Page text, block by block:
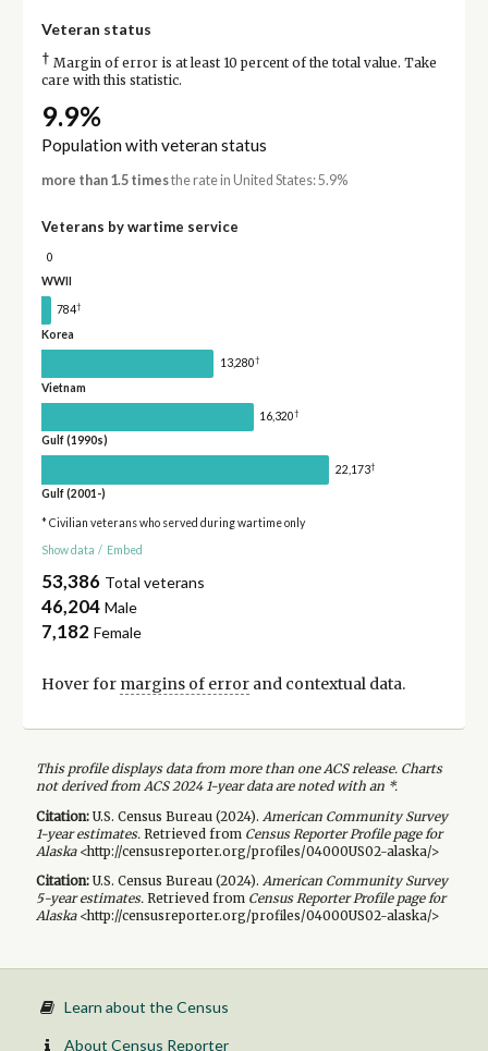
Veteran status
† Margin of error is at least 10 percent of the total value. Take
care with this statistic.
9.9%
Population with veteran status
more than 1.5 timesthe rate in United States: 5.9%
Veterans by wartime service
0
WWII
784†
Korea
13,280†
Vietnam
16,320†
Gulf (1990s)
22,173†
Gulf (2001-)
* Civilian veterans who served during wartime only
Show data / Embed
53,386 Total veterans
46,204 Male
7,182 Female
Hover for margins of errorand contextual data.
This profile displays data from more than one ACS release. Charts
not derived from ACS 2024 1-year data are noted with an *.
Citation:U.S. Census Bureau (2024). American Community Survey
1-yearestimates.Retrieved from Census Reporter Profile page for
Alaska<http://censusreporter.org/profiles/04000US02-alaska/>
Citation:U.S. Census Bureau (2024). American Community Survey
5-yearestimates.Retrieved from Census Reporter Profile page for
Alaska<http://censusreporter.org/profiles/04000US02-alaska/>
Learn about the Census
About Census Reporter